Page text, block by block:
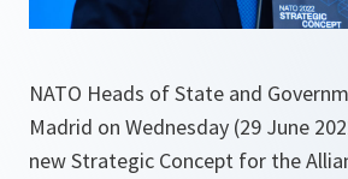
NATO Heads of State and
Madrid on Wednesday (29 June
new Strategic Concept for the